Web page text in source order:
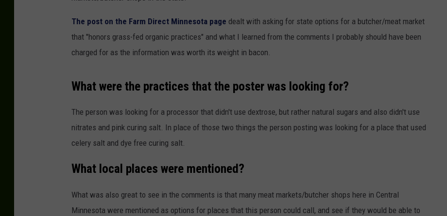
The post on the Farm Direct Minnesota page dealt with asking for state options for a butcher/meat market
that "honors grass-fed organic practices" and what I learned from the comments I probably should have been
charged for as the information was worth its weight in bacon.
What were the practices that the poster was looking for?
The person was looking for a processor that didn't use dextrose, but rather natural sugars and also didn't use
nitrates and pink curing salt. In place of those two things the person posting was looking for a place that used
celery salt and dye free curing salt.
What local places were mentioned?
What was also great to see in the comments is that many meat markets/butcher shops here in Central
Minnesota were mentioned as options for places that this person could call, and see if they would be able to